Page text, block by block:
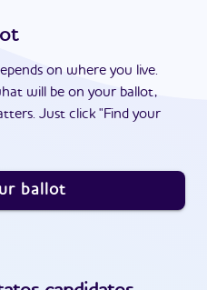
on where you live.
will be on your ballot,
Just click "Find your
ballot